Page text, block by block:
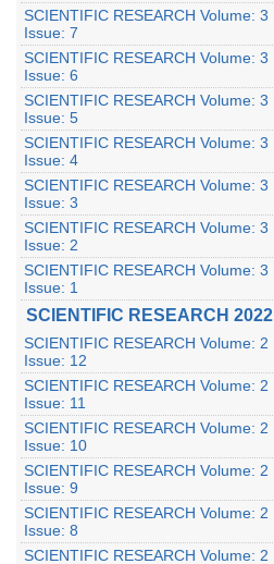
SCIENTIFIC RESEARCH Volume: 3
Issue: 7
SCIENTIFIC RESEARCH Volume: 3
Issue: 6
SCIENTIFIC RESEARCH Volume: 3
Issue: 5
SCIENTIFIC RESEARCH Volume: 3
Issue: 4
SCIENTIFIC RESEARCH Volume: 3
Issue: 3
SCIENTIFIC RESEARCH Volume: 3
Issue: 2
SCIENTIFIC RESEARCH Volume: 3
Issue: 1
SCIENTIFIC RESEARCH 2022
SCIENTIFIC RESEARCH Volume: 2
Issue: 12
SCIENTIFIC RESEARCH Volume: 2
Issue: 11
SCIENTIFIC RESEARCH Volume: 2
Issue: 10
SCIENTIFIC RESEARCH Volume: 2
Issue: 9
SCIENTIFIC RESEARCH Volume: 2
Issue: 8
SCIENTIFIC RESEARCH Volume: 2